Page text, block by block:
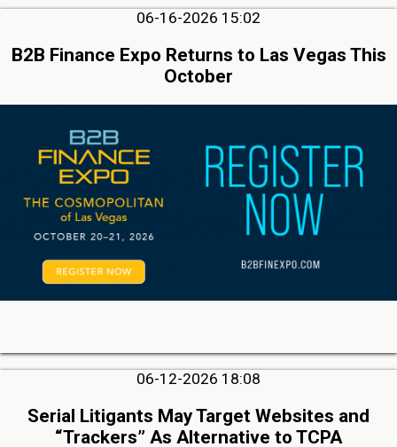
06-16-2026 15:02
B2B Finance Expo Returns to Las Vegas This
October
06-12-2026 18:08
Serial Litigants May Target Websites and
“Trackers” As Alternative to TCPA